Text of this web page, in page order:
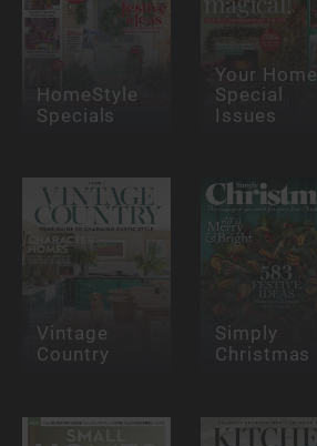
HomeStyle
Specials
Your Home
Special
Issues
Vintage
Country
Simply
Christmas